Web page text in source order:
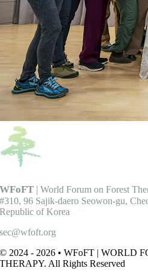
WFoFT | World Forum on Forest
#310, 96 Sajik-daero Seowon-gu,
Republic of Korea
sec@wfoft.org
© 2024 - 2026 • WFoFT | WORLD
THERAPY. All Rights Reserved